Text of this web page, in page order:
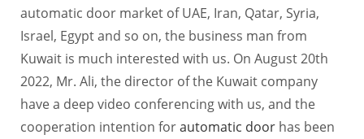
automatic door market of UAE, Iran, Qatar, Syria,
Israel, Egypt and so on, the business man from
Kuwait is much interested with us. On August 20th
2022, Mr. Ali, the director of the Kuwait company
have a deep video conferencing with us, and the
cooperation intention forautomatic doorhas been